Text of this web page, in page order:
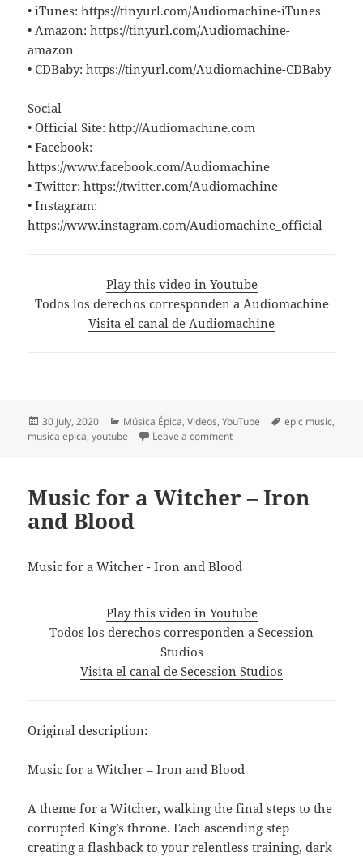
• iTunes: https://tinyurl.com/Audiomachine-iTunes
• Amazon: https://tinyurl.com/Audiomachine-
amazon
• CDBaby: https://tinyurl.com/Audiomachine-CDBaby
Social
• Official Site: http://Audiomachine.com
• Facebook:
https://www.facebook.com/Audiomachine
• Twitter: https://twitter.com/Audiomachine
• Instagram:
https://www.instagram.com/Audiomachine_official
Play this video in Youtube
Todos los derechos corresponden a Audiomachine
Visita el canal de Audiomachine
Posted
on
30 July, 2020 Categories
Música Épica,Videos,YouTube Tags
epic music,
musica epica,youtube Leave a commenton «Lullaby of the Siren»
Music for a Witcher – Iron
and Blood
Music for a Witcher - Iron and Blood
Play this video in Youtube
Todos los derechos corresponden a Secession
Studios
Visita el canal de Secession Studios
Original description:
Music for a Witcher – Iron and Blood
A theme for a Witcher, walking the final steps to the
corrupted King’s throne. Each ascending step
creating a flashback to your relentless training, dark